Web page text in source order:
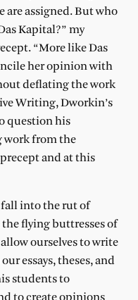
are assigned. But who
Kapital?” my
“More like Das
her opinion with
deflating the work
Writing, Dworkin’s
question his
work from the
and at this
into the rut of
the flying buttresses of
ourselves to write
essays, theses, and
students to
to create opinions